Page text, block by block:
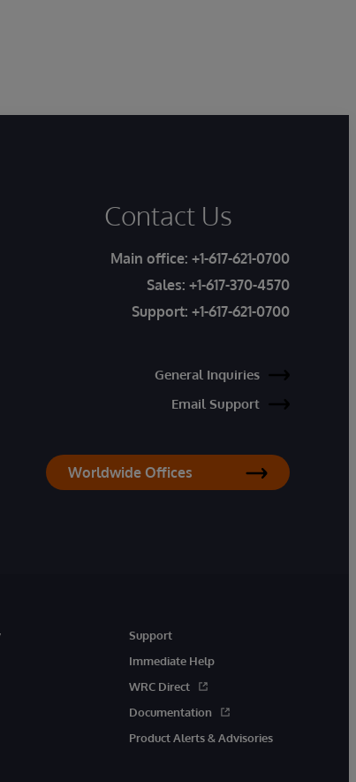
Contact Us
Main office: +1-617-621-0700
Sales: +1-617-370-4570
Support: +1-617-621-0700
General Inquiries
Email Support
Worldwide Offices
Support
Immediate Help
WRC Direct
Documentation
Product Alerts & Advisories